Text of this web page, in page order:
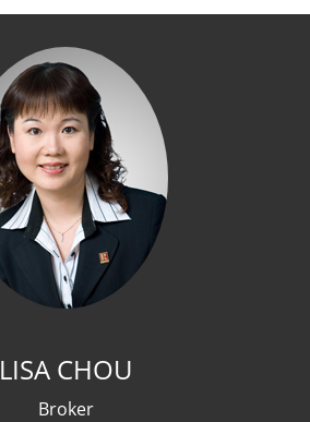
LISA CHOU
Broker